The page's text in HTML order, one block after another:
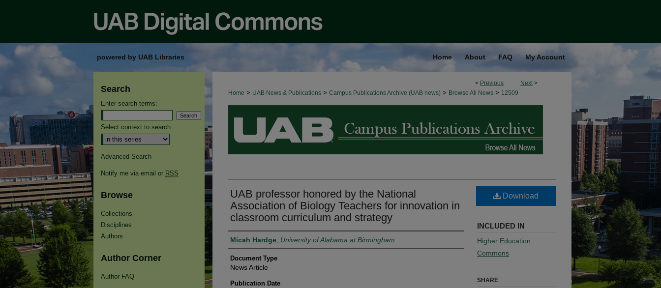
powered by UAB Libraries Home About FAQ My Account
< Previous Next >
Home > UAB News & Publications > Campus Publications Archive (UAB news) > Browse All News > 12509
BROWSE ALL NEWS
UAB professor honored by the National
Association of Biology Teachers for innovation in
classroom curriculum and strategy
Authors
Micah Hardge University of Alabama at Birmingham
Document Type
News Article
Publication Date
Download
INCLUDED IN
Higher Education
Commons
SHARE
Search
Enter search terms:
Select context to search:
Advanced Search
Notify me via email or RSS
Browse
Collections
Disciplines
Authors
Author Corner
Author FAQ